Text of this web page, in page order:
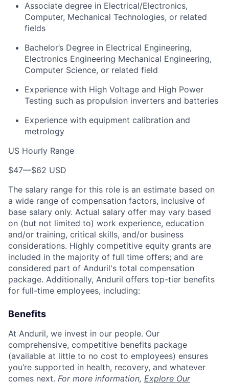
Associate degree in Electrical/Electronics,
Computer, Mechanical Technologies, or related
fields
Bachelor’s Degree in Electrical Engineering,
Electronics Engineering Mechanical Engineering,
Computer Science, or related field
Experience with High Voltage and High Power
Testing such as propulsion inverters and batteries
Experience with equipment calibration and
metrology
US Hourly Range
$47—$62 USD
The salary range for this role is an estimate based on
a wide range of compensation factors, inclusive of
base salary only. Actual salary offer may vary based
on (but not limited to) work experience, education
and/or training, critical skills, and/or business
considerations. Highly competitive equity grants are
included in the majority of full time offers; and are
considered part of Anduril's total compensation
package. Additionally, Anduril offers top-tier benefits
for full-time employees, including:
Benefits
At Anduril, we invest in our people. Our
comprehensive, competitive benefits package
(available at little to no cost to employees) ensures
you’re supported in health, recovery, and whatever
comes next. For more information, Explore Our